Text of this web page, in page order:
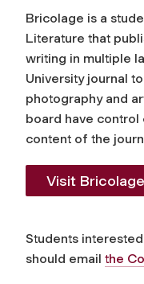
Bricolage is a
Literature that
writing in multiple
University journal
photography and
board have control
content of the
Visit Bricolage
Students
should email the